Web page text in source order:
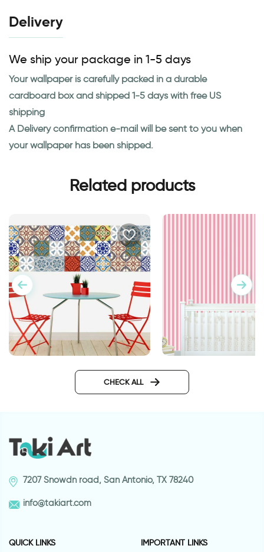
Delivery
We ship your package in 1-5 days
Your wallpaper is carefully packed in a durable
cardboard box and shipped 1-5 days with free US
shipping
A Delivery confirmation e-mail will be sent to you when
your wallpaper has been shipped.
Related products
Moroccan tiles wallpaper
CHECK ALL
7207 Snowdn road, San Antonio, TX 78240
info@takiart.com
QUICK LINKS IMPORTANT LINKS